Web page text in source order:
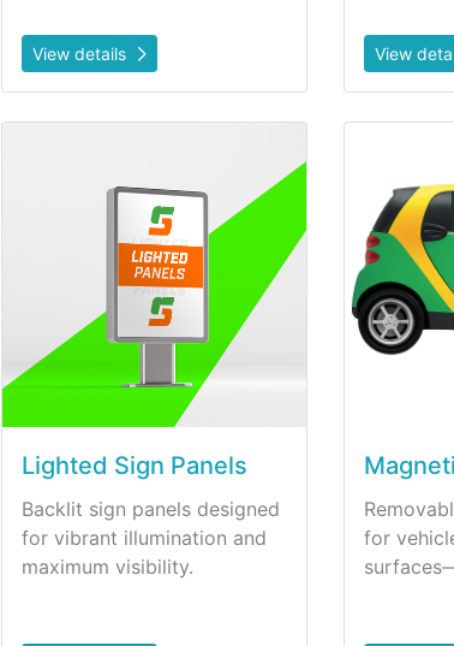
View details View
Lighted Sign Panels
Backlit sign panels designed
for vibrant illumination and
maximum visibility.
for